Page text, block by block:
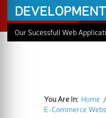
DEVELOPMENT
Our Sucessfull Web
You Are In: Home /
E-Commerce